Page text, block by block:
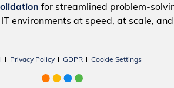
for streamlined problem-
environments at speed, at scale,
Privacy Policy GDPR Cookie Settings